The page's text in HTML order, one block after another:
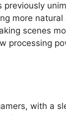
more natural
scenes
processing
with a